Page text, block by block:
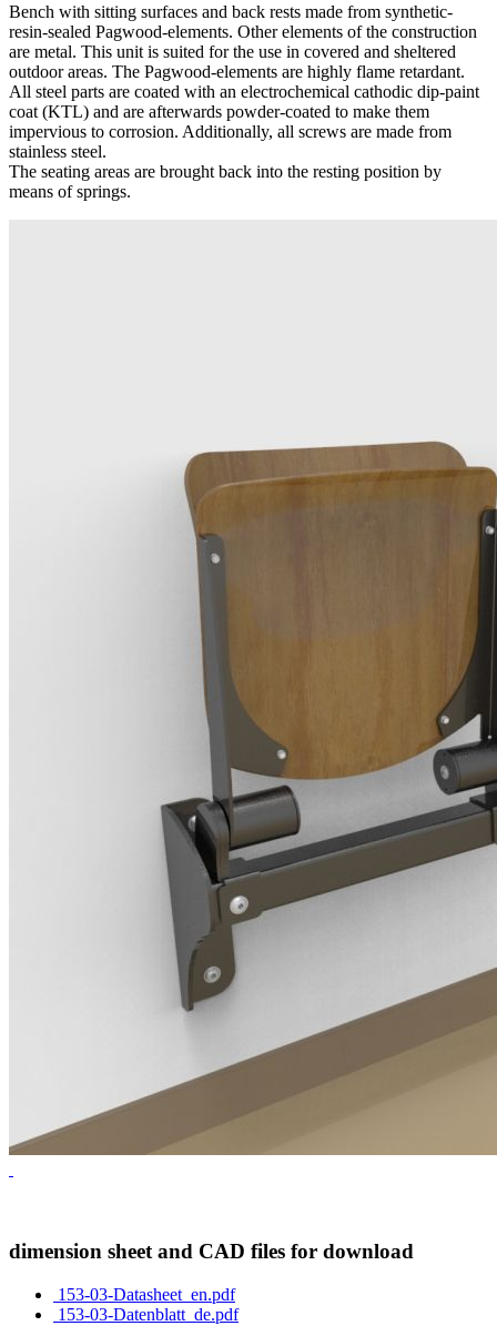
Bench with sitting surfaces and back rests made from synthetic-
resin-sealed Pagwood-elements. Other elements of the construction
are metal. This unit is suited for the use in covered and sheltered
outdoor areas. The Pagwood-elements are highly flame retardant.
All steel parts are coated with an electrochemical cathodic dip-paint
coat (KTL) and are afterwards powder-coated to make them
impervious to corrosion. Additionally, all screws are made from
stainless steel.
The seating areas are brought back into the resting position by
means of springs.
dimension sheet and CAD files for download
153-03-Datasheet_en.pdf
153-03-Datenblatt_de.pdf